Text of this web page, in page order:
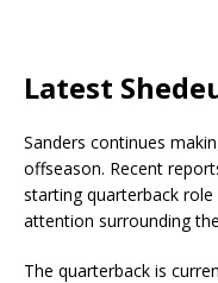
Latest
Sanders continues
offseason. Recent
starting quarterback
attention surrounding
The quarterback is